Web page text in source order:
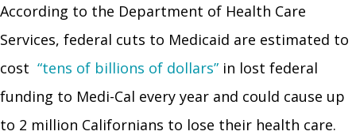
According to the Department of Health Care
Services, federal cuts to Medicaid are estimated to
cost “tens of billions of dollars” in lost federal
funding to Medi-Cal every year and could cause up
to 2 million Californians to lose their health care.